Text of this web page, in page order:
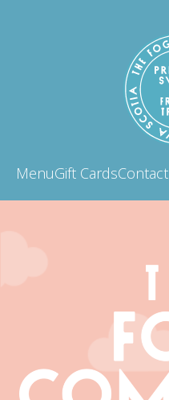
MenuGift CardsContact